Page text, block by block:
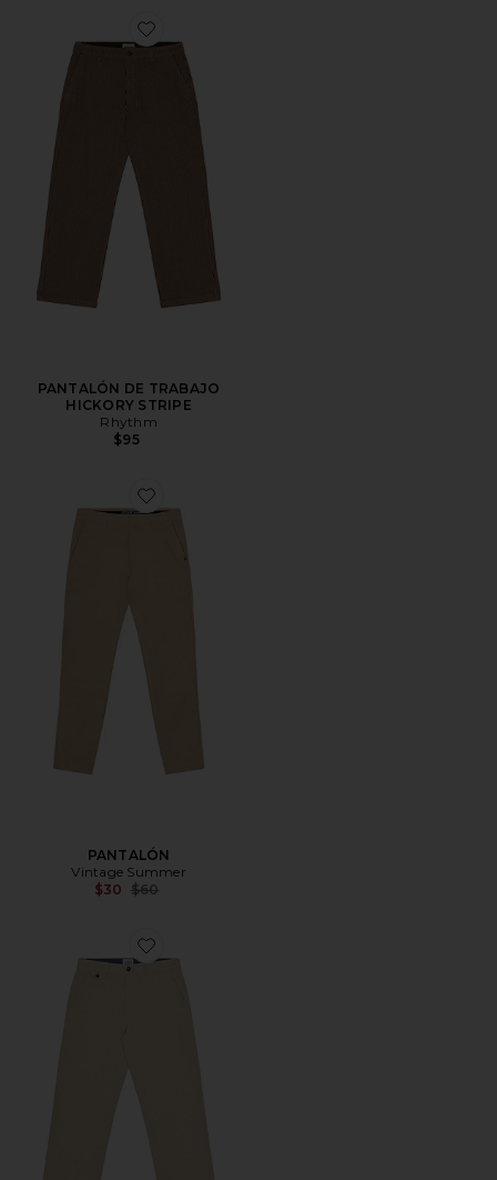
Favorite PANTALÓN DE TRABAJO HICKORY STRIPE
PANTALÓN DE TRABAJO
HICKORY STRIPE
Rhythm
$95
Favorite PANTALÓN
PANTALÓN
Vintage Summer
$30 Previous price:
$60
Favorite PANTALÓN CON TRABILLAS